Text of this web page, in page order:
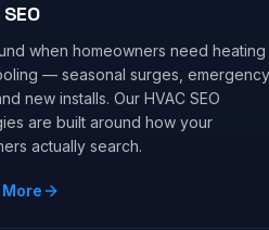
SEO
when homeowners need heating
— seasonal surges, emergency
new installs. Our HVAC SEO
are built around how your
actually search.